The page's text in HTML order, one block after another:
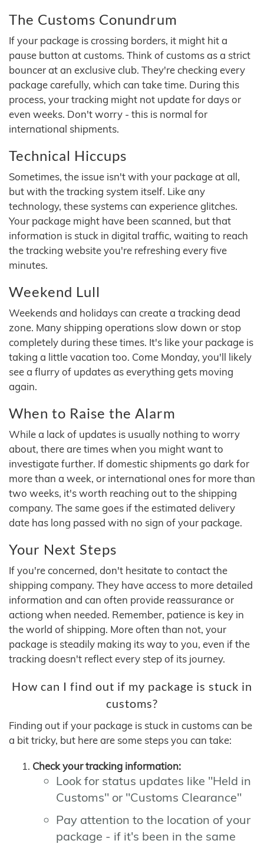
The Customs Conundrum
If your package is crossing borders, it might hit a
pause button at customs. Think of customs as a strict
bouncer at an exclusive club. They're checking every
package carefully, which can take time. During this
process, your tracking might not update for days or
even weeks. Don't worry - this is normal for
international shipments.
Technical Hiccups
Sometimes, the issue isn't with your package at all,
but with the tracking system itself. Like any
technology, these systems can experience glitches.
Your package might have been scanned, but that
information is stuck in digital traffic, waiting to reach
the tracking website you're refreshing every five
minutes.
Weekend Lull
Weekends and holidays can create a tracking dead
zone. Many shipping operations slow down or stop
completely during these times. It's like your package is
taking a little vacation too. Come Monday, you'll likely
see a flurry of updates as everything gets moving
again.
When to Raise the Alarm
While a lack of updates is usually nothing to worry
about, there are times when you might want to
investigate further. If domestic shipments go dark for
more than a week, or international ones for more than
two weeks, it's worth reaching out to the shipping
company. The same goes if the estimated delivery
date has long passed with no sign of your package.
Your Next Steps
If you're concerned, don't hesitate to contact the
shipping company. They have access to more detailed
information and can often provide reassurance or
actiong when needed. Remember, patience is key in
the world of shipping. More often than not, your
package is steadily making its way to you, even if the
tracking doesn't reflect every step of its journey.
How can I find out if my package is stuck in
customs?
Finding out if your package is stuck in customs can be
a bit tricky, but here are some steps you can take:
Check your tracking information:
Look for status updates like "Held in
Customs" or "Customs Clearance"
Pay attention to the location of your
package - if it's been in the same